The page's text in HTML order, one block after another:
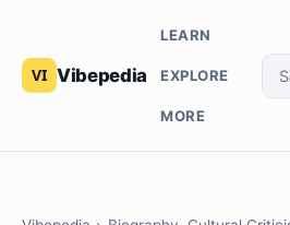
Vibepedia
LEARN
EXPLORE
MORE